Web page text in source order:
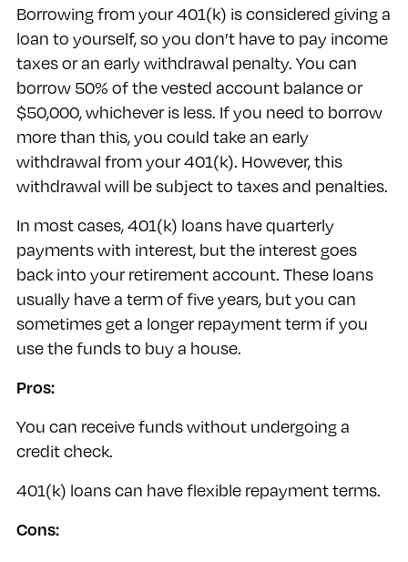
Borrowing from your 401(k) is considered giving a
loan to yourself, so you don’t have to pay income
taxes or an early withdrawal penalty. You can
borrow 50% of the vested account balance or
$50,000, whichever is less. If you need to borrow
more than this, you could take an early
withdrawal from your 401(k). However, this
withdrawal will be subject to taxes and penalties.
In most cases, 401(k) loans have quarterly
payments with interest, but the interest goes
back into your retirement account. These loans
usually have a term of five years, but you can
sometimes get a longer repayment term if you
use the funds to buy a house.
Pros:
You can receive funds without undergoing a
credit check.
401(k) loans can have flexible repayment terms.
Cons: